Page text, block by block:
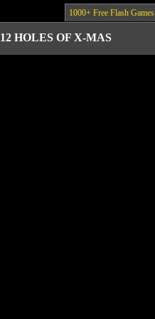
1000+ Free Flash Games
12 HOLES OF X-MAS